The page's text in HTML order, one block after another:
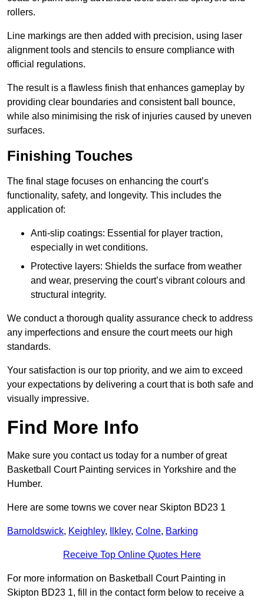
rollers.
Line markings are then added with precision, using laser
alignment tools and stencils to ensure compliance with
official regulations.
The result is a flawless finish that enhances gameplay by
providing clear boundaries and consistent ball bounce,
while also minimising the risk of injuries caused by uneven
surfaces.
Finishing Touches
The final stage focuses on enhancing the court’s
functionality, safety, and longevity. This includes the
application of:
Anti-slip coatings: Essential for player traction,
especially in wet conditions.
Protective layers: Shields the surface from weather
and wear, preserving the court’s vibrant colours and
structural integrity.
We conduct a thorough quality assurance check to address
any imperfections and ensure the court meets our high
standards.
Your satisfaction is our top priority, and we aim to exceed
your expectations by delivering a court that is both safe and
visually impressive.
Find More Info
Make sure you contact us today for a number of great
Basketball Court Painting services in Yorkshire and the
Humber.
Here are some towns we cover near Skipton BD23 1
Barnoldswick, Keighley, Ilkley, Colne, Barking
Receive Top Online Quotes Here
For more information on Basketball Court Painting in
Skipton BD23 1, fill in the contact form below to receive a